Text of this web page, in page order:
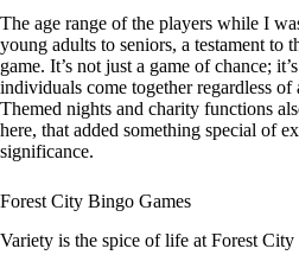
The age range of the players while I
young adults to seniors, a testament to
game. It’s not just a game of chance;
individuals come together regardless of
Themed nights and charity functions
here, that added something special of
significance.
Forest City Bingo Games
Variety is the spice of life at Forest